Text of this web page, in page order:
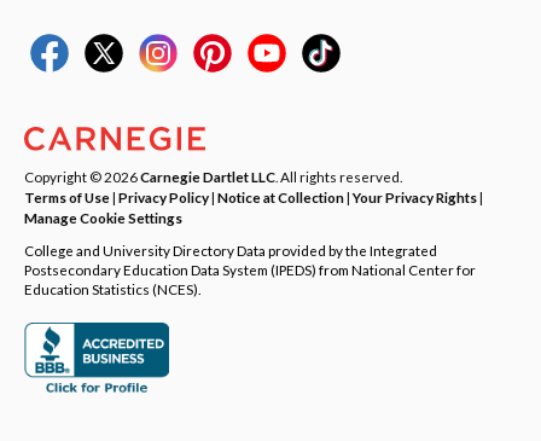
Copyright © 2026Carnegie Dartlet LLC . All rights reserved.
Terms of Use| Privacy Policy| Notice at Collection|Your Privacy Rights|
Manage Cookie Settings
College and University Directory Data provided by the Integrated
Postsecondary Education Data System (IPEDS) from National Center for
Education Statistics (NCES).